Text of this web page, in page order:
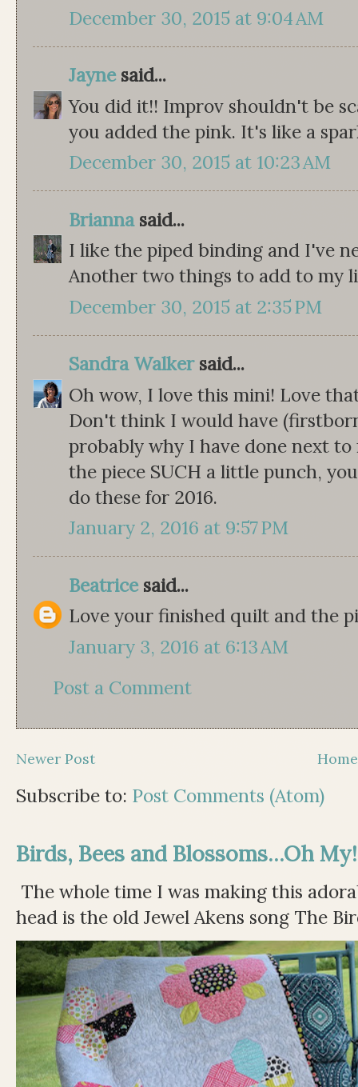
December 30, 2015 at 9:04 AM
Jaynesaid...
You did it!! Improv shouldn't be
you added the pink. It's like a
December 30, 2015 at 10:23 AM
Briannasaid...
I like the piped binding and I've
Another two things to add to my
December 30, 2015 at 2:35 PM
Sandra Walkersaid...
Oh wow, I love this mini! Love
Don't think I would have
probably why I have done next
the piece SUCH a little punch,
do these for 2016.
January 2, 2016 at 9:57 PM
Beatricesaid...
Love your finished quilt and the
January 3, 2016 at 6:13 AM
Post a Comment
Newer Post Home
Subscribe to: Post Comments (Atom)
Birds, Bees and Blossoms...Oh My!
The whole time I was making this
head is the old Jewel Akens song The